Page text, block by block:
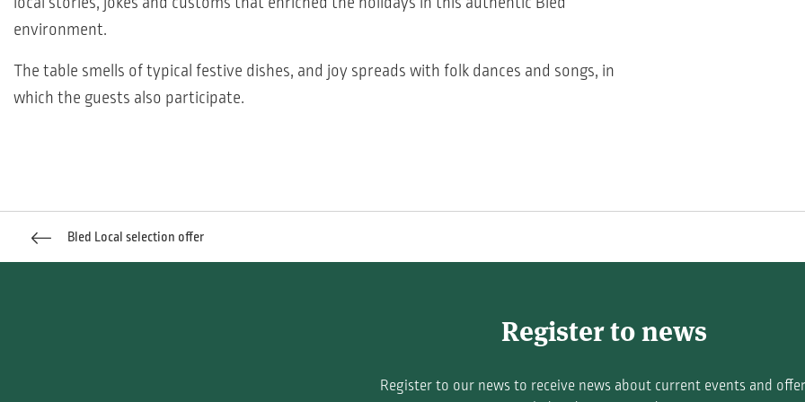
environment.
The table smells of typical festive dishes, and joy spreads with folk dances and songs, in
which the guests also participate.
Bled Local selection offer
Register to news
Register to our news to receive news about current events and